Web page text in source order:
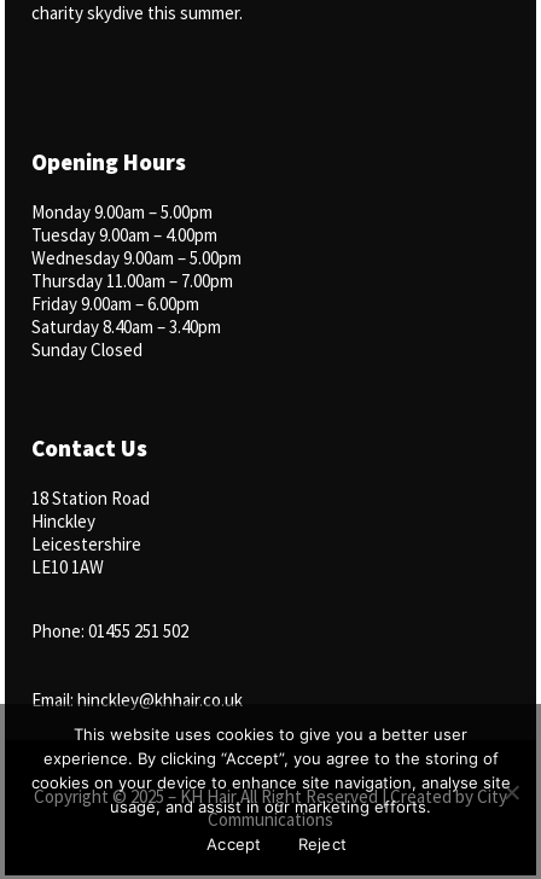
charity skydive this summer.
Opening Hours
Monday 9.00am – 5.00pm
Tuesday 9.00am – 4.00pm
Wednesday 9.00am – 5.00pm
Thursday 11.00am – 7.00pm
Friday 9.00am – 6.00pm
Saturday 8.40am – 3.40pm
Sunday Closed
Contact Us
18 Station Road
Hinckley
Leicestershire
LE10 1AW
Phone: 01455 251 502
Email: hinckley@khhair.co.uk
Copyright © 2025 – KH Hair All Right Reserved | Created byCity
Communications
This website uses cookies to give you a better user
experience. By clicking “Accept”, you agree to the storing of
cookies on your device to enhance site navigation, analyse site
usage, and assist in our marketing efforts.
Accept
Reject